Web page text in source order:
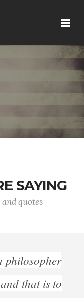
SAYING
quotes
"Those
freedom